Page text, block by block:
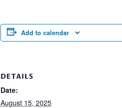
Add to calendar
DETAILS
Date:
August 15, 2025